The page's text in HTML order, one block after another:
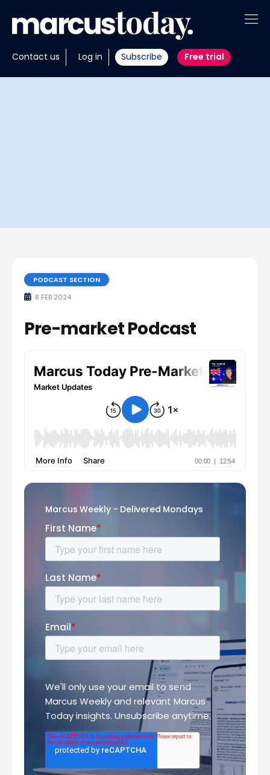
Contact us Log in Subscribe Free trial
About
Insights
PODCAST SECTION
8 FEB 2024
Pre-market Podcast
Marcus Weekly - Delivered Mondays